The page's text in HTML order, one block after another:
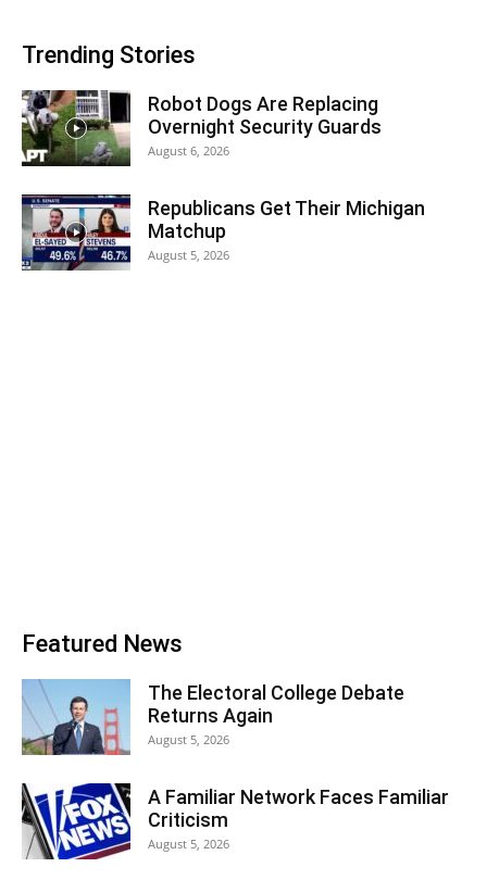
Trending Stories
Robot Dogs Are Replacing
Overnight Security Guards
August 6, 2026
Republicans Get Their Michigan
Matchup
August 5, 2026
Featured News
The Electoral College Debate
Returns Again
August 5, 2026
A Familiar Network Faces Familiar
Criticism
August 5, 2026